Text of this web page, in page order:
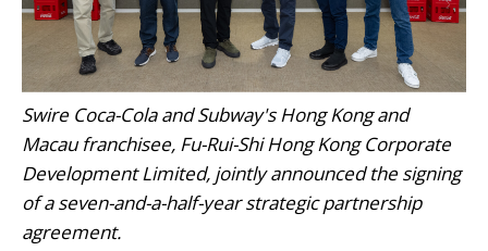
Swire Coca-Cola and Subway's Hong Kong and
Macau franchisee, Fu-Rui-Shi Hong Kong Corporate
Development Limited, jointly announced the signing
of a seven-and-a-half-year strategic partnership
agreement.